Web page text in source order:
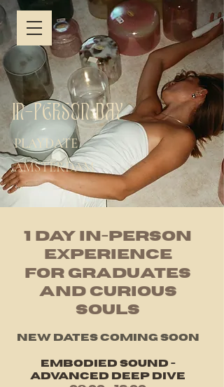
IN-PERSON DAY
PLAYDATE
AMSTERDAM​
1 DAY IN-PERSON
EXPERIENCE
FOR GRADUATES
AND CURIOUS
SOULS
NEW DATES COMING SOON
EMBODIED SOUND -
ADVANCED DEEP DIVE